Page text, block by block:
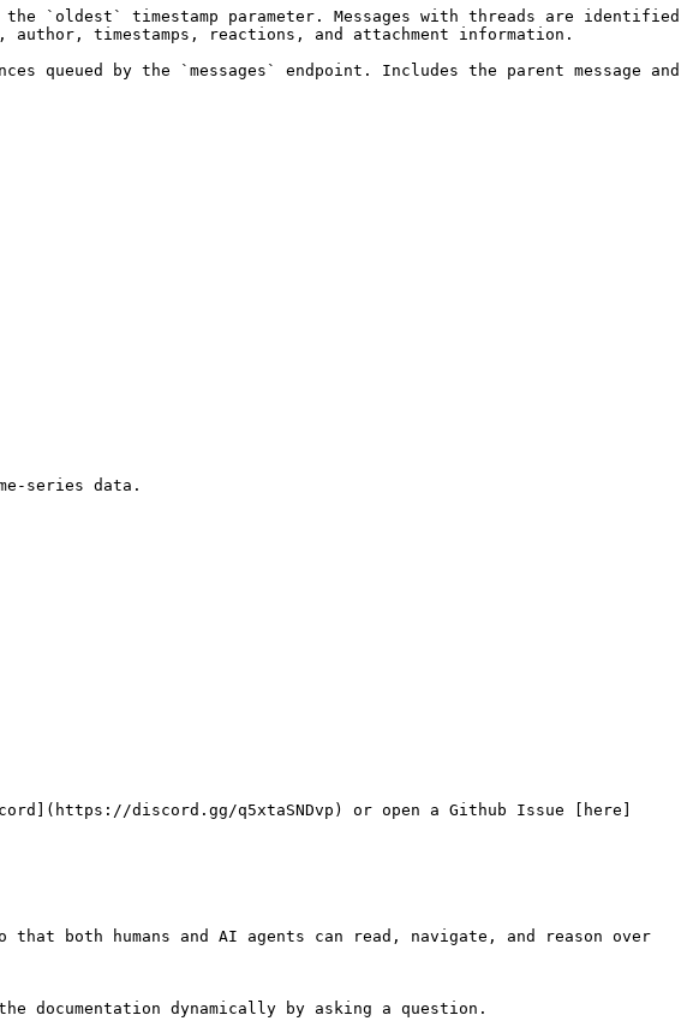
`oldest` timestamp parameter. Messages with threads are identified
timestamps, reactions, and attachment information.
by the `messages` endpoint. Includes the parent message and
series data.
discord.gg/q5xtaSNDvp) or open a Github Issue [here]
both humans and AI agents can read, navigate, and reason over
dynamically by asking a question.